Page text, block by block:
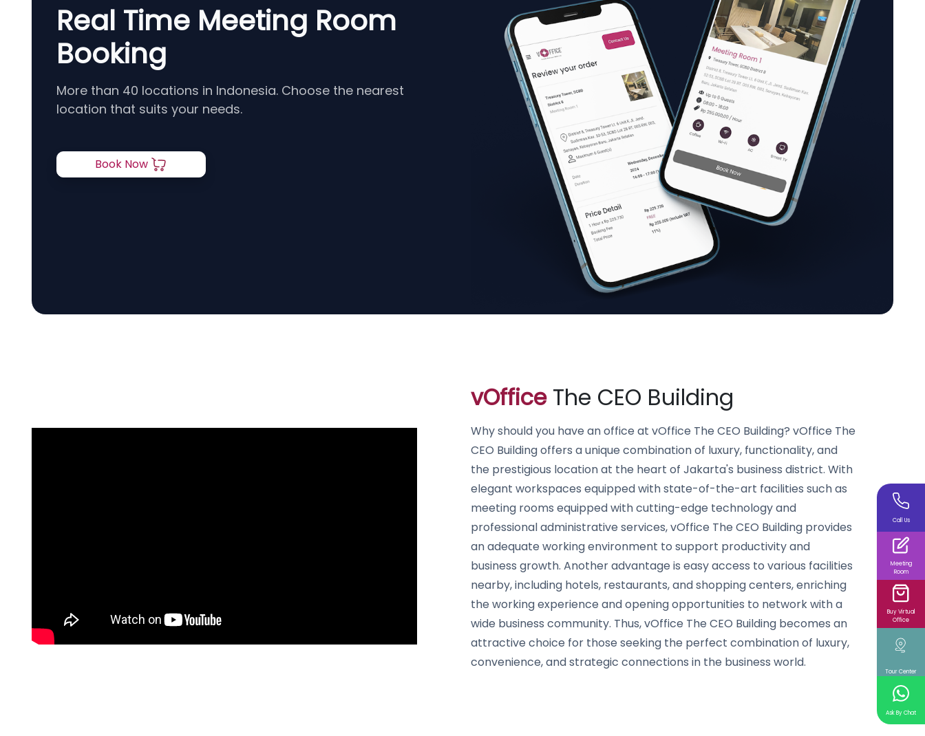
Real Time Meeting Room
Booking
More than 40 locations in Indonesia. Choose the nearest
location that suits your needs.
Book Now
vOfficeThe CEO Building
Why should you have an office at vOffice The CEO Building? vOffice The
CEO Building offers a unique combination of luxury, functionality, and
the prestigious location at the heart of Jakarta's business district. With
elegant workspaces equipped with state-of-the-art facilities such as
meeting rooms equipped with cutting-edge technology and
professional administrative services, vOffice The CEO Building provides
an adequate working environment to support productivity and
business growth. Another advantage is easy access to various facilities
nearby, including hotels, restaurants, and shopping centers, enriching
the working experience and opening opportunities to network with a
wide business community. Thus, vOffice The CEO Building becomes an
attractive choice for those seeking the perfect combination of luxury,
convenience, and strategic connections in the business world.
Call Us
Meeting
Room
Buy Virtual
Office
Tour Center
Ask By Chat